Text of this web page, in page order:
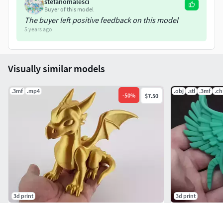
Griffon-body(145mm)
Griffon-head(36mm)
Griffon-head-with-support(37mm)
Griffon-left-wing(129mm)
Griffon-right-wing(129mm)
Griffon-wings-with-support(131mm)
Buyer of this model
The buyer left positive feedback on this model
5 years ago
Visually similar models
.3mf .mp4
-50% $7.50
3d print
.obj .stl .3mf
3d print